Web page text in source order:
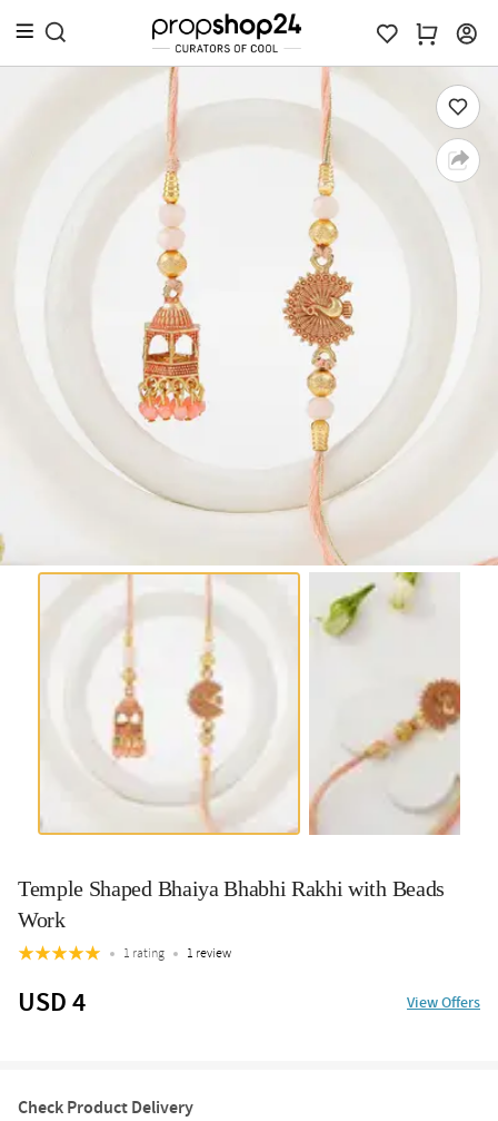
Temple Shaped Bhaiya Bhabhi Rakhi with Beads
Work
1 rating 1 review
USD 4 View Offers
Check Product Delivery